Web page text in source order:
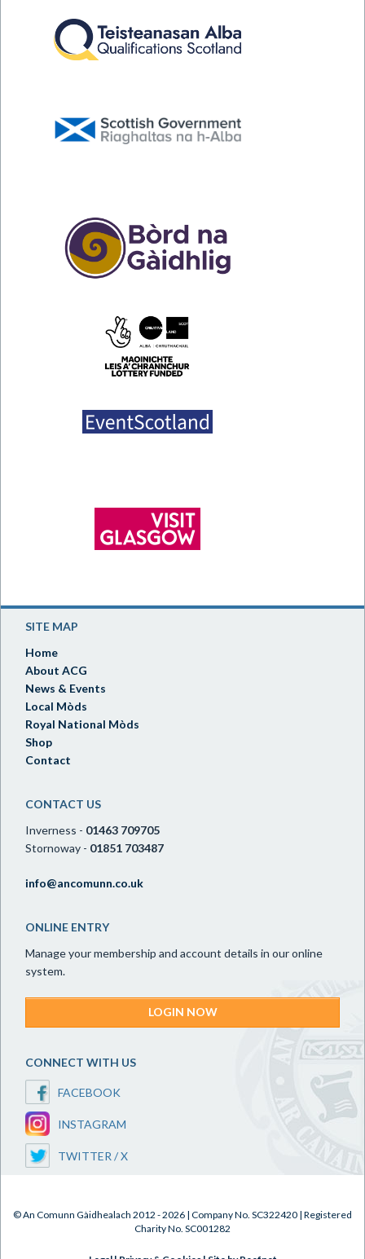
SITE MAP
Home
About ACG
News & Events
Local Mòds
Royal National Mòds
Shop
Contact
CONTACT US
Inverness - 01463 709705
Stornoway - 01851 703487
info@ancomunn.co.uk
ONLINE ENTRY
Manage your membership and account details in our online
system.
LOGIN NOW
CONNECT WITH US
FACEBOOK
INSTAGRAM
TWITTER / X
© An Comunn Gàidhealach 2012 - 2026 | Company No. SC322420 | Registered
Charity No. SC001282